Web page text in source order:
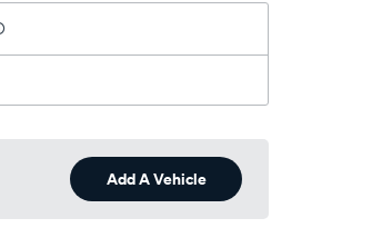
Add A Vehicle